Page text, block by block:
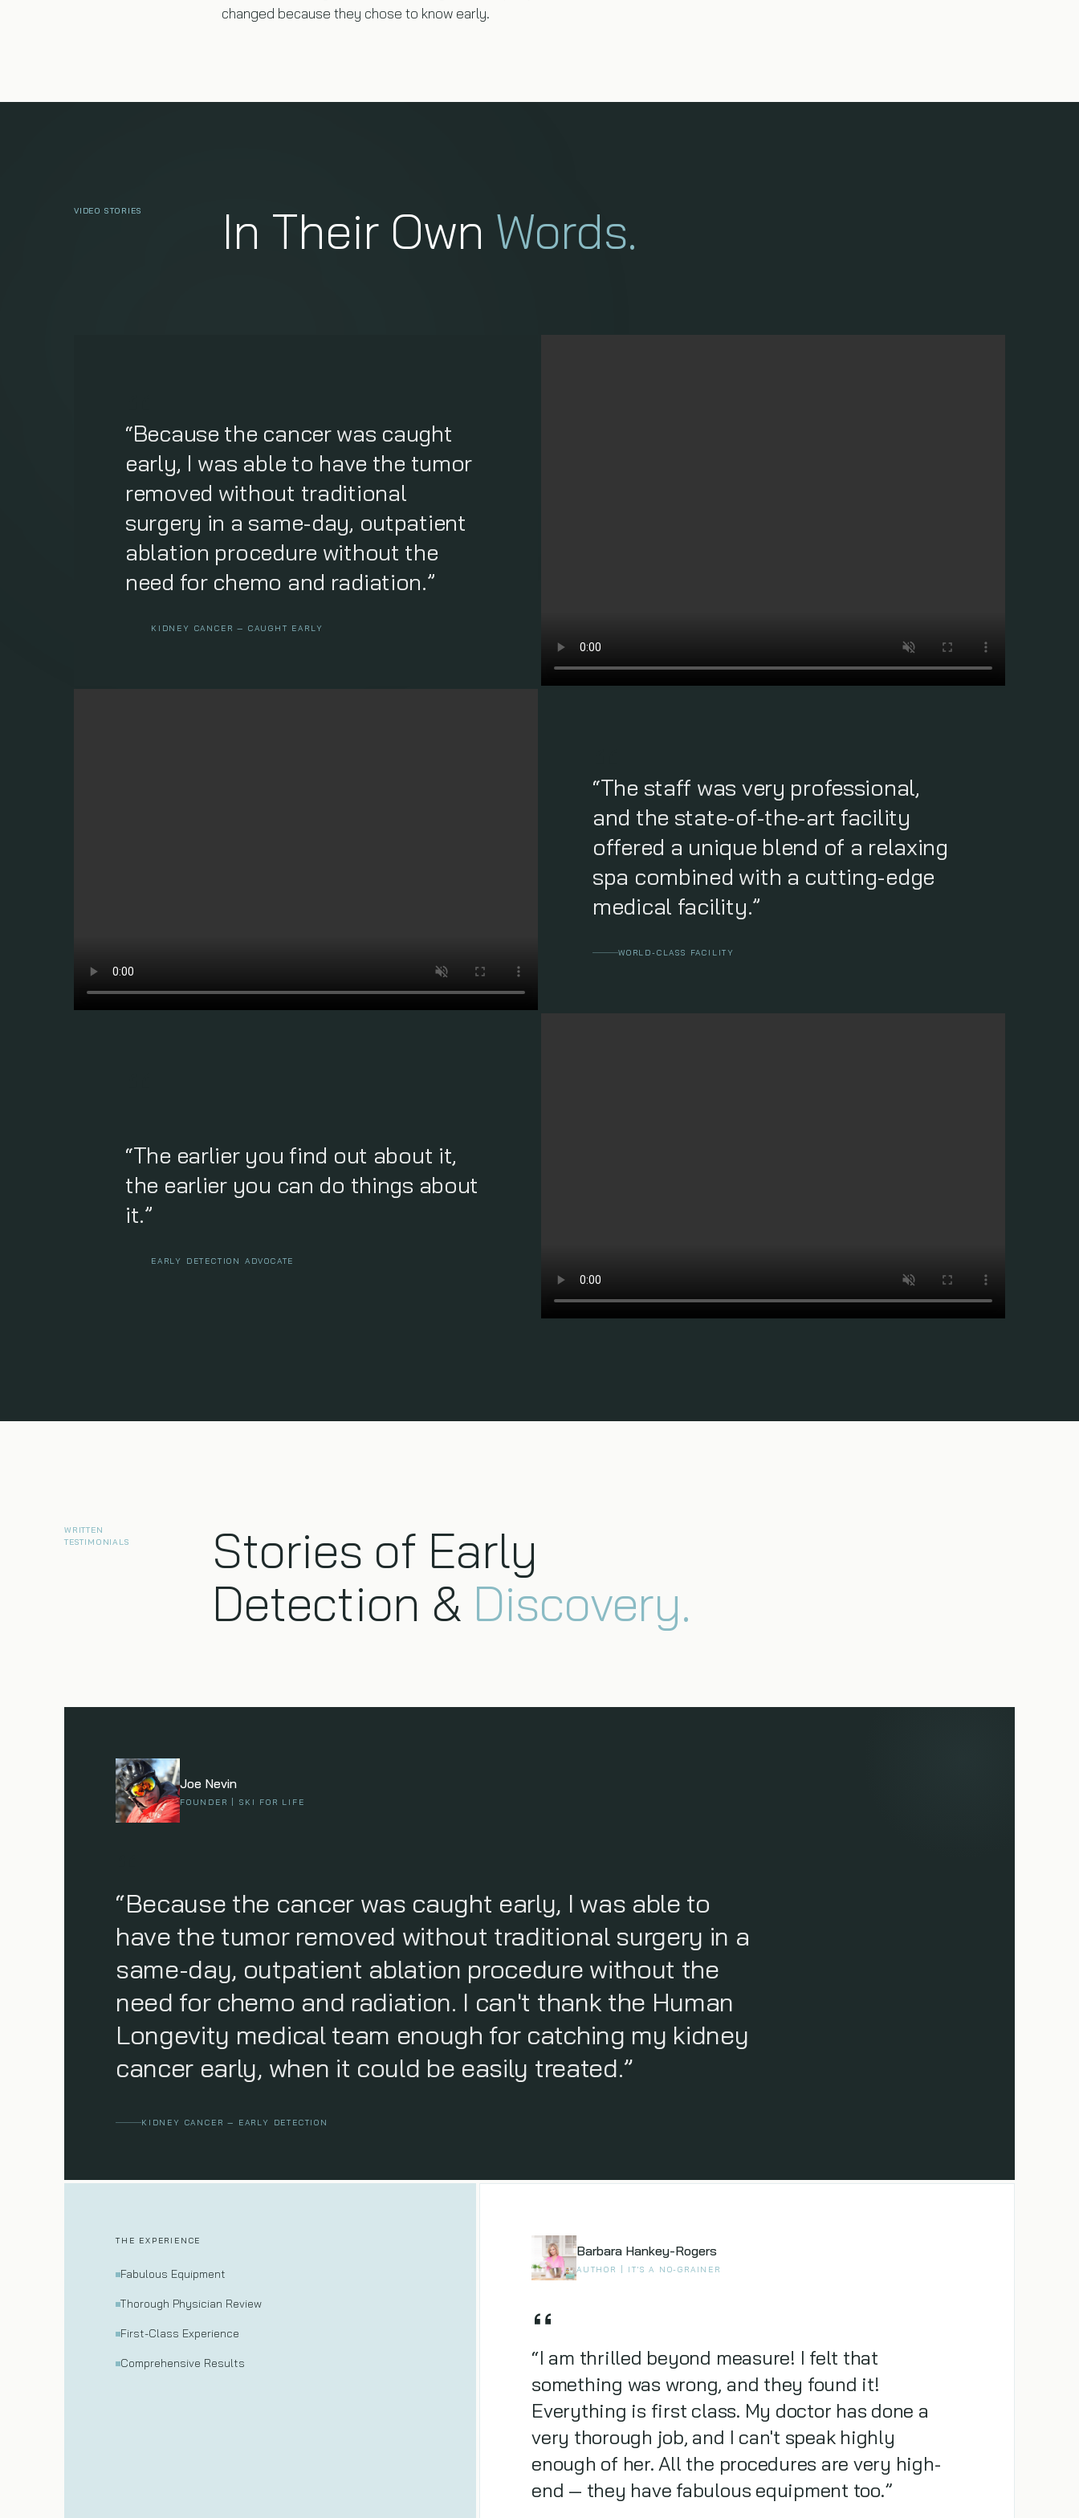
changed because they chose to know early.
VIDEO STORIES In Their Own Words.
“Because the cancer was caught
early, I was able to have the tumor
removed without traditional
surgery in a same-day, outpatient
ablation procedure without the
need for chemo and radiation.”
KIDNEY CANCER — CAUGHT EARLY
“The staff was very professional,
and the state-of-the-art facility
offered a unique blend of a relaxing
spa combined with a cutting-edge
medical facility.”
WORLD-CLASS FACILITY
“The earlier you find out about it,
the earlier you can do things about
it.”
EARLY DETECTION ADVOCATE
WRITTEN
TESTIMONIALS
Stories of Early
Detection & Discovery.
Joe Nevin
FOUNDER | SKI FOR LIFE
“Because the cancer was caught early, I was able to
have the tumor removed without traditional surgery in a
same-day, outpatient ablation procedure without the
need for chemo and radiation. I can't thank the Human
Longevity medical team enough for catching my kidney
cancer early, when it could be easily treated.”
KIDNEY CANCER — EARLY DETECTION
THE EXPERIENCE
Fabulous Equipment
Thorough Physician Review
First-Class Experience
Comprehensive Results
Barbara Hankey-Rogers
AUTHOR | IT'S A NO-GRAINER
“I am thrilled beyond measure! I felt that
something was wrong, and they found it!
Everything is first class. My doctor has done a
very thorough job, and I can't speak highly
enough of her. All the procedures are very high-
end — they have fabulous equipment too.”